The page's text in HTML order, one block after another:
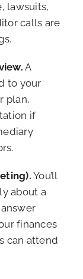
lawsuits,
calls are
A
to your
plan,
if
You’ll
about a
finances
can attend